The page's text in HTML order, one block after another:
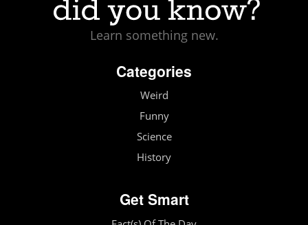
Learn something new.
Categories
Weird
Funny
Science
History
Get Smart